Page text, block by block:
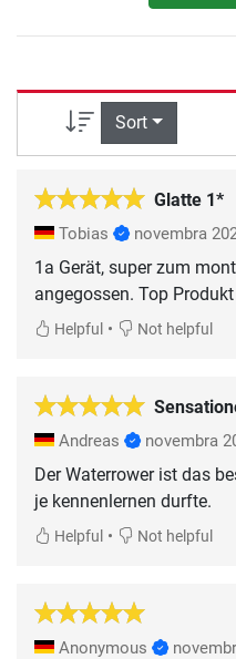
Sort
Glatte 1*
Tobias novembra
1a Gerät, super zum
angegossen. Top Produkt
Helpful • Not helpful
Andreas novembra
Der Waterrower ist das
je kennenlernen durfte.
Helpful • Not helpful
Anonymous